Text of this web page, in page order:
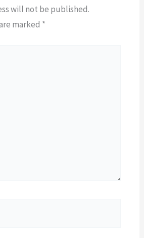
will not be published.
marked *